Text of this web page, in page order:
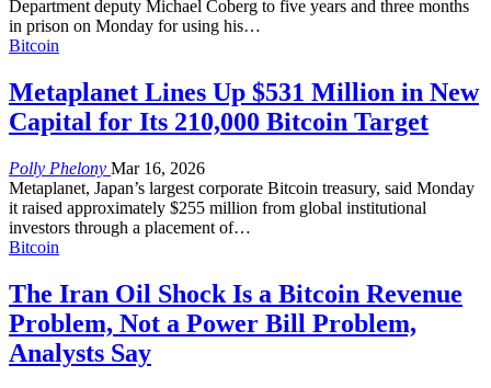
Department deputy Michael Coberg to five years and three months
in prison on Monday for using his…
Bitcoin
Metaplanet Lines Up $531 Million in New
Capital for Its 210,000 Bitcoin Target
Polly Phelony Mar 16, 2026
Metaplanet, Japan’s largest corporate Bitcoin treasury, said Monday
it raised approximately $255 million from global institutional
investors through a placement of…
Bitcoin
The Iran Oil Shock Is a Bitcoin Revenue
Problem, Not a Power Bill Problem,
Analysts Say